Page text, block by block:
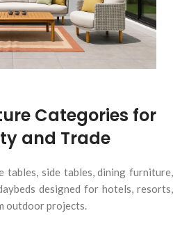
Categories for
and Trade
tables, side tables, dining furniture,
designed for hotels, resorts,
outdoor projects.